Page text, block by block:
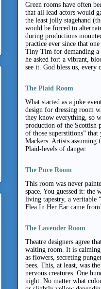
Green rooms have often
that all lead actors would
the least jolly stagehand
would be forced to
during productions
practice ever since that
Tiny Tim for demanding
he asked for: a vibrant,
see it. God bless us, every
The Plaid Room
What started as a joke
design for dressing room
they know everything, so
production of the Scottish
of those superstitions”
Mackers. Artists assuming
Plaid-levels of danger.
The Puce Room
This room was never
space. You guessed it:
living tapestry, a veritable
Flea In Her Ear came
The Lavender Room
Theatre designers agree
waiting room. It is calming
as flowers, secreting
bees. This, at least, was
nervous creatures. One
night. No matter what